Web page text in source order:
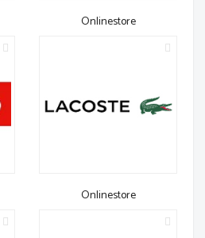
Onlinestore
Onlinestore